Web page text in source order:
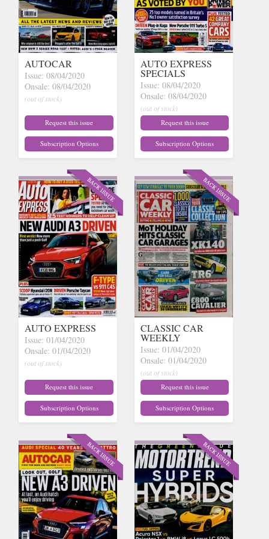
AUTOCAR
Issue: 08/04/2020
Onsale: 08/04/2020
(out of stock)
Request this issue
Subscription Options
AUTO EXPRESS
SPECIALS
Issue: 08/04/2020
Onsale: 08/04/2020
(out of stock)
Request this issue
Subscription Options
AUTO EXPRESS
Issue: 01/04/2020
Onsale: 01/04/2020
(out of stock)
Request this issue
Subscription Options
CLASSIC CAR
WEEKLY
Issue: 01/04/2020
Onsale: 01/04/2020
(out of stock)
Request this issue
Subscription Options